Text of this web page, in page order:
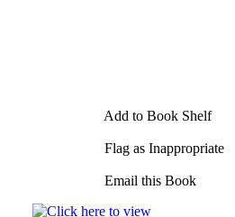
Add to Book Shelf
Flag as Inappropriate
Email this Book